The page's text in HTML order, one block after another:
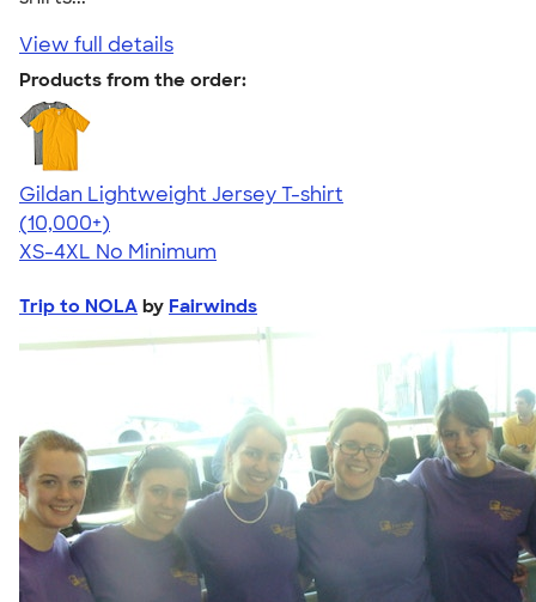
View full details
Products from the order:
Gildan Lightweight Jersey T-shirt
4.57
11526
(10,000+)
XS-4XL No Minimum
Trip to NOLA by Fairwinds